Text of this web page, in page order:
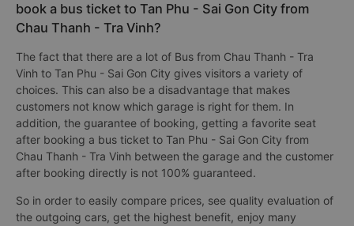
book a bus ticket to Tan Phu - Sai Gon City from
Chau Thanh - Tra Vinh?
The fact that there are a lot of Bus from Chau Thanh - Tra
Vinh to Tan Phu - Sai Gon City gives visitors a variety of
choices. This can also be a disadvantage that makes
customers not know which garage is right for them. In
addition, the guarantee of booking, getting a favorite seat
after booking a bus ticket to Tan Phu - Sai Gon City from
Chau Thanh - Tra Vinh between the garage and the customer
after booking directly is not 100% guaranteed.
So in order to easily compare prices, see quality evaluation of
the outgoing cars, get the highest benefit, enjoy many